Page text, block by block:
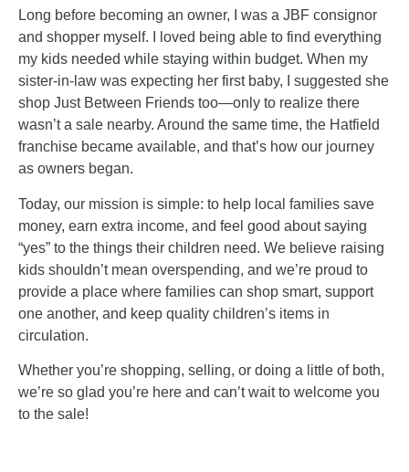
Long before becoming an owner, I was a JBF consignor
and shopper myself. I loved being able to find everything
my kids needed while staying within budget. When my
sister-in-law was expecting her first baby, I suggested she
shop Just Between Friends too—only to realize there
wasn’t a sale nearby. Around the same time, the Hatfield
franchise became available, and that’s how our journey
as owners began.
Today, our mission is simple: to help local families save
money, earn extra income, and feel good about saying
“yes” to the things their children need. We believe raising
kids shouldn’t mean overspending, and we’re proud to
provide a place where families can shop smart, support
one another, and keep quality children’s items in
circulation.
Whether you’re shopping, selling, or doing a little of both,
we’re so glad you’re here and can’t wait to welcome you
to the sale!